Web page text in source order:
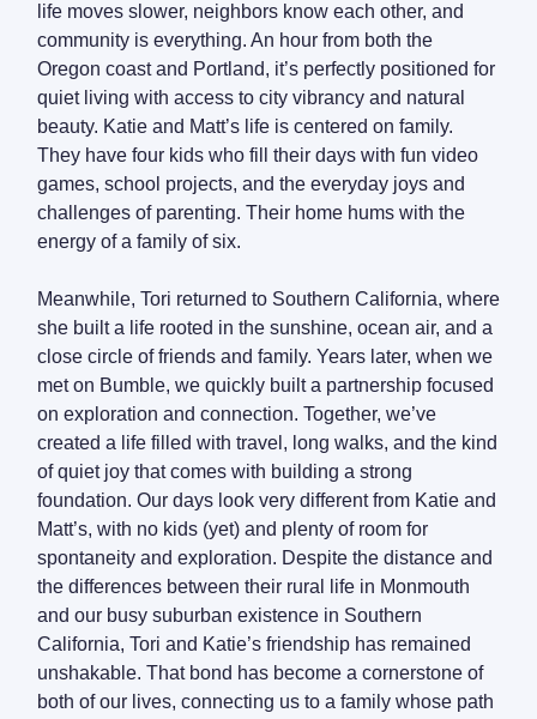
life moves slower, neighbors know each other, and
community is everything. An hour from both the
Oregon coast and Portland, it’s perfectly positioned for
quiet living with access to city vibrancy and natural
beauty. Katie and Matt’s life is centered on family.
They have four kids who fill their days with fun video
games, school projects, and the everyday joys and
challenges of parenting. Their home hums with the
energy of a family of six.
Meanwhile, Tori returned to Southern California, where
she built a life rooted in the sunshine, ocean air, and a
close circle of friends and family. Years later, when we
met on Bumble, we quickly built a partnership focused
on exploration and connection. Together, we’ve
created a life filled with travel, long walks, and the kind
of quiet joy that comes with building a strong
foundation. Our days look very different from Katie and
Matt’s, with no kids (yet) and plenty of room for
spontaneity and exploration. Despite the distance and
the differences between their rural life in Monmouth
and our busy suburban existence in Southern
California, Tori and Katie’s friendship has remained
unshakable. That bond has become a cornerstone of
both of our lives, connecting us to a family whose path